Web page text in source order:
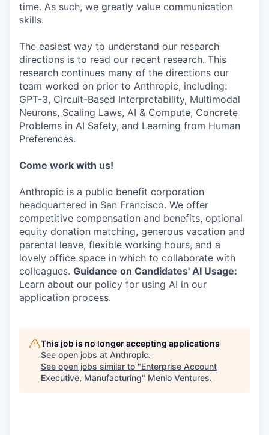
time. As such, we greatly value communication
skills.
The easiest way to understand our research
directions is to read our recent research. This
research continues many of the directions our
team worked on prior to Anthropic, including:
GPT-3, Circuit-Based Interpretability, Multimodal
Neurons, Scaling Laws, AI & Compute, Concrete
Problems in AI Safety, and Learning from Human
Preferences.
Come work with us!
Anthropic is a public benefit corporation
headquartered in San Francisco. We offer
competitive compensation and benefits, optional
equity donation matching, generous vacation and
parental leave, flexible working hours, and a
lovely office space in which to collaborate with
colleagues. Guidance on Candidates' AI Usage:
Learn about our policy for using AI in our
application process.
This job is no longer accepting applications
See open jobs at Anthropic.
See open jobs similar to "Enterprise Account
Executive, Manufacturing" Menlo Ventures.